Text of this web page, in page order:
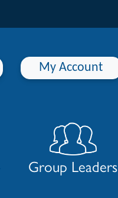
My Account
Group Leaders